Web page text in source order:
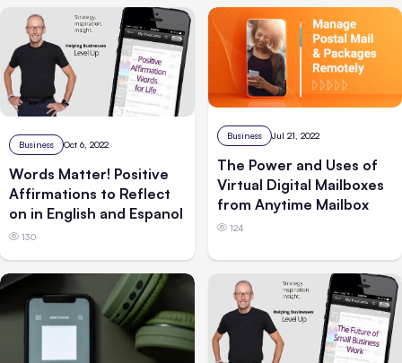
Business Oct 6, 2022
Words Matter! Positive
Affirmations to Reflect
on in English and Espanol
130
Business Jul 21, 2022
The Power and Uses of
Virtual Digital Mailboxes
from Anytime Mailbox
124